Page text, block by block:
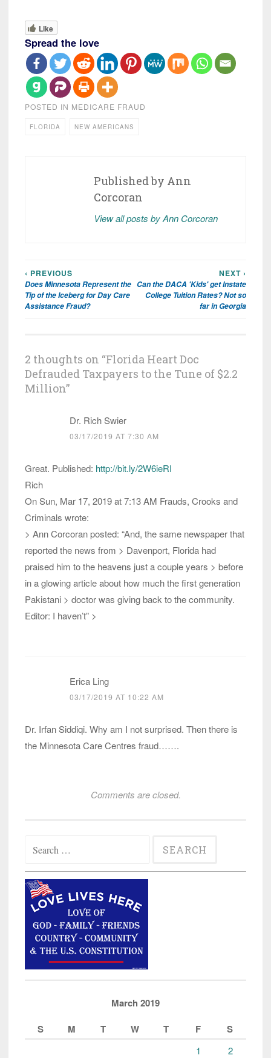
Like
Spread the love
POSTED IN MEDICARE FRAUD
FLORIDA NEW AMERICANS
Published by Ann
Corcoran
View all posts by Ann Corcoran
Post
navigation
‹ PREVIOUS
Does Minnesota Represent the
Tip of the Iceberg for Day Care
Assistance Fraud?
NEXT ›
Can the DACA 'Kids' get Instate
College Tuition Rates? Not so
far in Georgia
2 thoughts on “Florida Heart Doc
Defrauded Taxpayers to the Tune of $2.2
Million”
Dr. Rich Swier
03/17/2019 AT 7:30 AM
Great. Published: http://bit.ly/2W6ieRI
Rich
On Sun, Mar 17, 2019 at 7:13 AM Frauds, Crooks and
Criminals wrote:
> Ann Corcoran posted: “And, the same newspaper that
reported the news from > Davenport, Florida had
praised him to the heavens just a couple years > before
in a glowing article about how much the first generation
Pakistani > doctor was giving back to the community.
Editor: I haven’t” >
Erica Ling
03/17/2019 AT 10:22 AM
Dr. Irfan Siddiqi. Why am I not surprised. Then there is
the Minnesota Care Centres fraud…….
Comments are closed.
for:
March 2019
S
M T W T F S
1 2